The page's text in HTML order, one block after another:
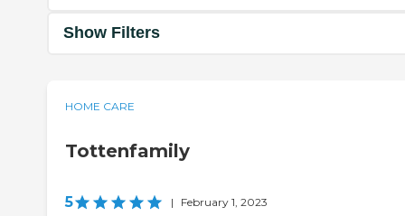
Show Filters
HOME CARE
Tottenfamily
5 | February 1, 2023